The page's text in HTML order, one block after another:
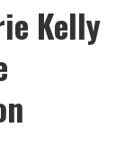
Kelly